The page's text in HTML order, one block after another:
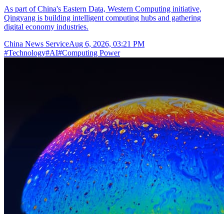
As part of China's Eastern Data, Western Computing initiative,
Qingyang is building intelligent computing hubs and gathering
digital economy industries.
China News ServiceAug 6, 2026, 03:21 PM
#Technology#AI#Computing Power